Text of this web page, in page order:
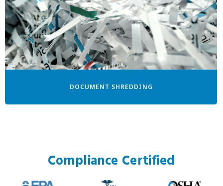
DOCUMENT SHREDDING
Compliance Certified